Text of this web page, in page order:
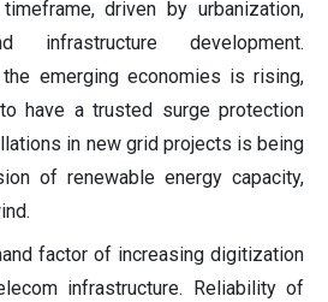
driven by urbanization,
infrastructure development.
emerging economies is rising,
have a trusted surge protection
in new grid projects is being
of renewable energy capacity,
factor of increasing digitization
infrastructure. Reliability of